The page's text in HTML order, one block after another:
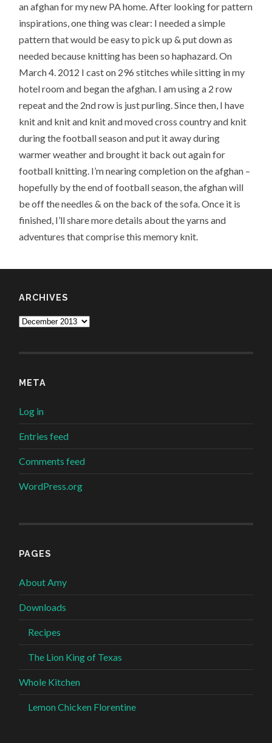
an afghan for my new PA home. After looking for pattern
inspirations, one thing was clear: I needed a simple
pattern that would be easy to pick up & put down as
needed because knitting has been so haphazard. On
March 4. 2012 I cast on 296 stitches while sitting in my
hotel room and began the afghan. I am using a 2 row
repeat and the 2nd row is just purling. Since then, I have
knit and knit and knit and moved cross country and knit
during the football season and put it away during
warmer weather and brought it back out again for
football knitting. I’m nearing completion on the afghan –
hopefully by the end of football season, the afghan will
be off the needles & on the back of the sofa. Once it is
finished, I’ll share more details about the yarns and
adventures that comprise this memory knit.
ARCHIVES
Archives
META
Log in
Entries feed
Comments feed
WordPress.org
PAGES
About Amy
Downloads
Recipes
The Lion King of Texas
Whole Kitchen
Lemon Chicken Florentine